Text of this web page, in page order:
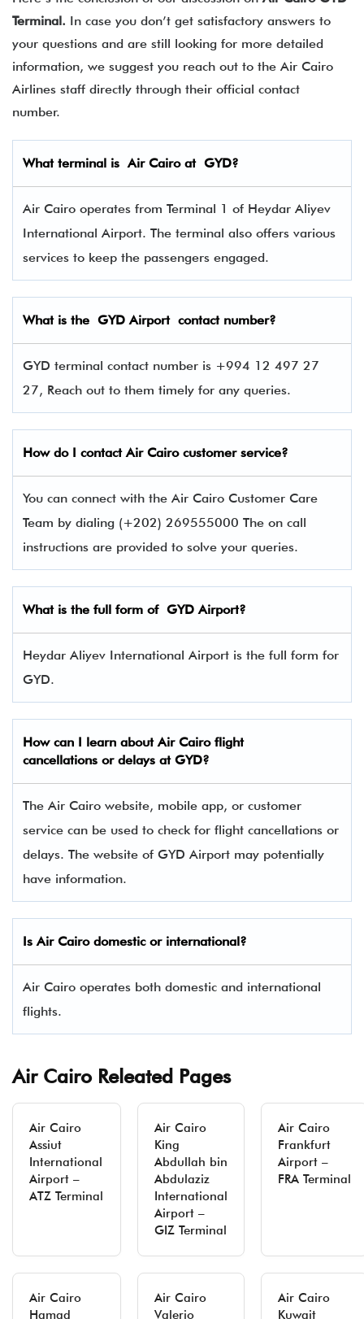
Terminal. In case you don’t get satisfactory answers to
your questions and are still looking for more detailed
information, we suggest you reach out to the Air Cairo
Airlines staff directly through their official contact
number.
What terminal isAir Cairo at GYD?
Air Cairo operates from Terminal 1 of Heydar Aliyev
International Airport. The terminal also offers various
services to keep the passengers engaged.
What is the GYD Airport contact number?
GYD terminal contact number is +994 12 497 27
27, Reach out to them timely for any queries.
How do I contact Air Cairo customer service?
You can connect with the Air Cairo Customer Care
Team by dialing (+202) 269555000 The on call
instructions are provided to solve your queries.
What is the full form of GYDAirport?
Heydar Aliyev International Airport is the full form for
GYD.
How can I learn about Air Cairo flight
cancellations or delays at GYD?
The Air Cairo website, mobile app, or customer
service can be used to check for flight cancellations or
delays. The website of GYD Airport may potentially
have information.
Is Air Cairo domestic or international?
Air Cairo operates both domestic and international
flights.
Air Cairo Releated Pages
Air Cairo
Assiut
International
Airport –
ATZ Terminal
Air Cairo
King
Abdullah bin
Abdulaziz
International
Airport –
GIZ Terminal
Air Cairo
Frankfurt
Airport –
FRA Terminal
Air Cairo
Hamad
Air Cairo
Valerio
Air Cairo
Kuwait